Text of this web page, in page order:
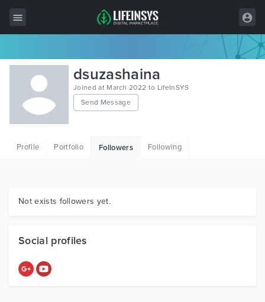
All Items
Wordpress
HTML
Graphics
dsuzashaina
Joined at March 2022 to LifeInSYS
Send Message
Profile Portfolio Followers Following
Not exists followers yet.
Social profiles